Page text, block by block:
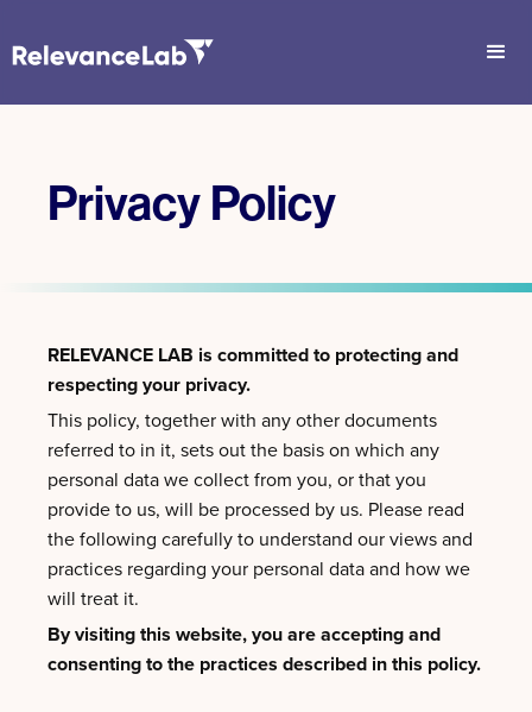
Privacy Policy
RELEVANCE LAB is committed to protecting and
respecting your privacy.
This policy, together with any other documents
referred to in it, sets out the basis on which any
personal data we collect from you, or that you
provide to us, will be processed by us. Please read
the following carefully to understand our views and
practices regarding your personal data and how we
will treat it.
By visiting this website, you are accepting and
consenting to the practices described in this policy.